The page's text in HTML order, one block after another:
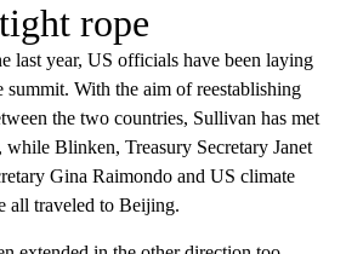
rope
last year, US officials have been laying
With the aim of reestablishing
the two countries, Sullivan has met
Blinken, Treasury Secretary Janet
Gina Raimondo and US climate
all traveled to Beijing.